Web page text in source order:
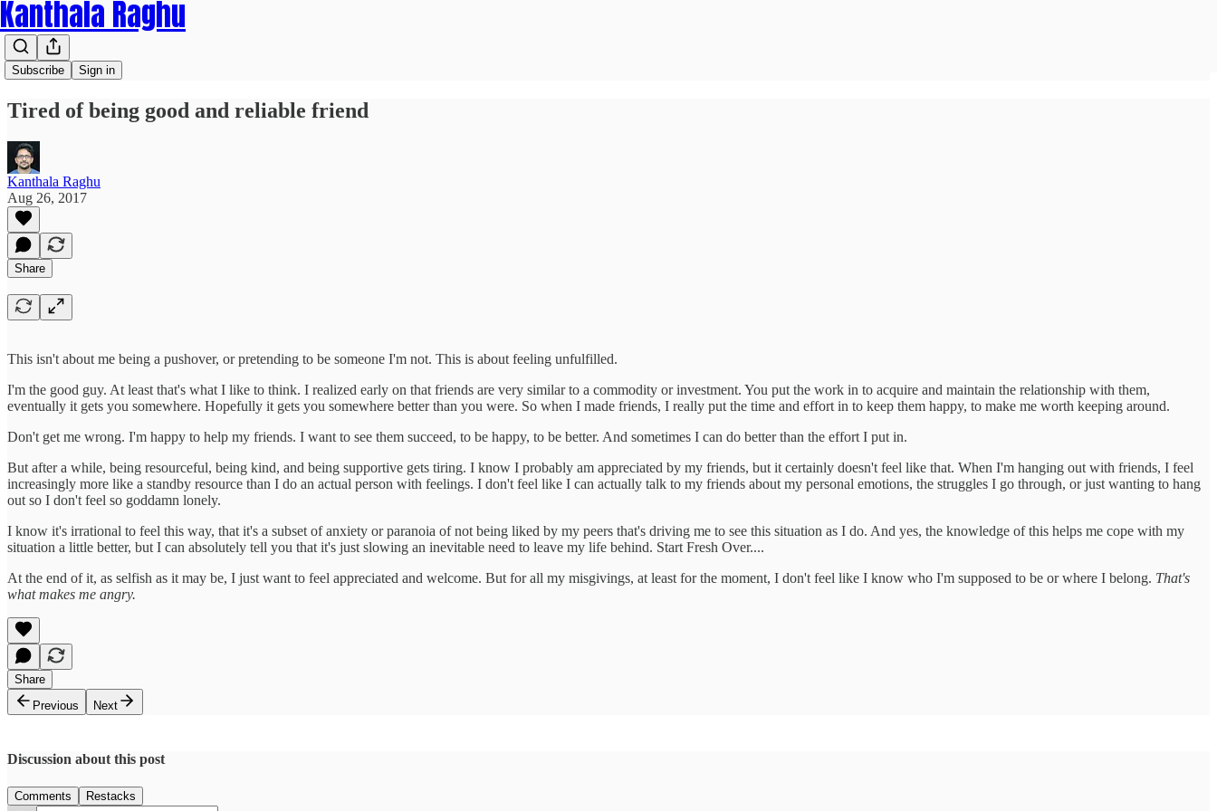
Kanthala Raghu
Subscribe Sign in
Tired of being good and reliable friend
Kanthala Raghu
Aug 26, 2017
Share
This isn't about me being a pushover, or pretending to be someone I'm not. This is about feeling unfulfilled.
I'm the good guy. At least that's what I like to think. I realized early on that friends are very similar to a commodity or investment. You put the work in to acquire and maintain the relationship with them,
eventually it gets you somewhere. Hopefully it gets you somewhere better than you were. So when I made friends, I really put the time and effort in to keep them happy, to make me worth keeping around.
Don't get me wrong. I'm happy to help my friends. I want to see them succeed, to be happy, to be better. And sometimes I can do better than the effort I put in.
But after a while, being resourceful, being kind, and being supportive gets tiring. I know I probably am appreciated by my friends, but it certainly doesn't feel like that. When I'm hanging out with friends, I feel
increasingly more like a standby resource than I do an actual person with feelings. I don't feel like I can actually talk to my friends about my personal emotions, the struggles I go through, or just wanting to hang
out so I don't feel so goddamn lonely.
I know it's irrational to feel this way, that it's a subset of anxiety or paranoia of not being liked by my peers that's driving me to see this situation as I do. And yes, the knowledge of this helps me cope with my
situation a little better, but I can absolutely tell you that it's just slowing an inevitable need to leave my life behind. Start Fresh Over....
At the end of it, as selfish as it may be, I just want to feel appreciated and welcome. But for all my misgivings, at least for the moment, I don't feel like I know who I'm supposed to be or where I belong. That's
what makes me angry.
Share
Previous
Next
Discussion about this post
Comments Restacks